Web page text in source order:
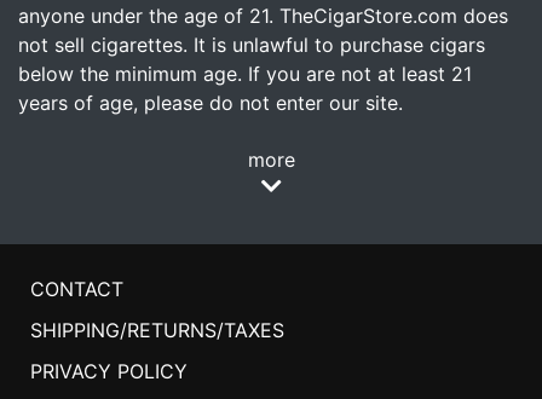
anyone under the age of 21. TheCigarStore.com does
not sell cigarettes. It is unlawful to purchase cigars
below the minimum age. If you are not at least 21
years of age, please do not enter our site.
more
CONTACT
SHIPPING/RETURNS/TAXES
PRIVACY POLICY